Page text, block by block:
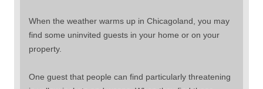
When the weather warms up in Chicagoland, you may
find some uninvited guests in your home or on your
property.
One guest that people can find particularly threatening